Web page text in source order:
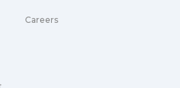
Careers